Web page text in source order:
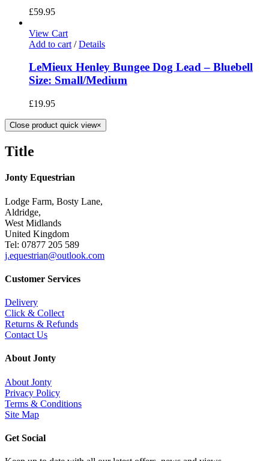
£59.95
View Cart
Add to cart / Details
LeMieux Henley Bungee Dog Lead – Bluebell
Size: Small/Medium
£19.95
Close product quick view×
Title
Jonty Equestrian
Lodge Farm, Bosty Lane,
Aldridge,
West Midlands
United Kingdom
Tel: 07877 205 589
j.equestrian@outlook.com
Customer Services
Delivery
Click & Collect
Returns & Refunds
Contact Us
About Jonty
About Jonty
Privacy Policy
Terms & Conditions
Site Map
Get Social